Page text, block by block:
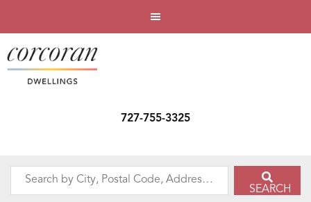
727-755-3325
Search
SEARCH